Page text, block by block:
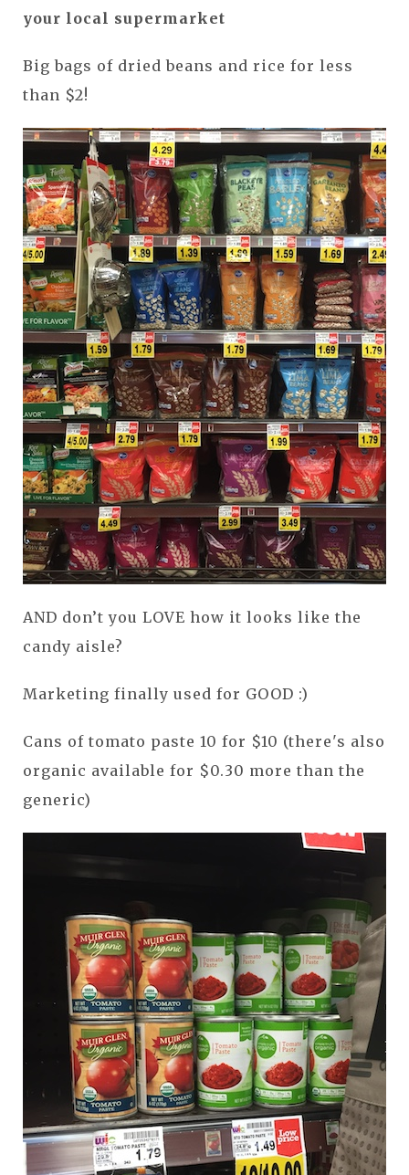
your local supermarket
Big bags of dried beans and rice for less
than $2!
AND don’t you LOVE how it looks like the
candy aisle?
Marketing finally used for GOOD :)
Cans of tomato paste 10 for $10 (there's also
organic available for $0.30 more than the
generic)